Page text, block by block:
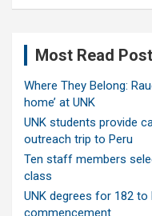
Most Read
Where They Belong:
home’ at UNK
UNK students provide
outreach trip to Peru
Ten staff members
class
UNK degrees for 182
commencement